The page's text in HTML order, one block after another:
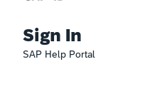
Sign In
SAP Help Portal